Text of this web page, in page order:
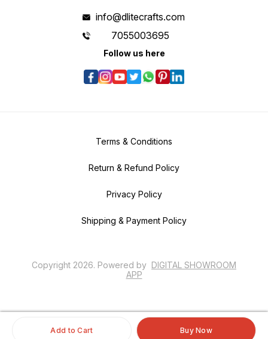
Add to Cart Buy Now
info@dlitecrafts.com
7055003695
Follow us here
Terms & Conditions
Return & Refund Policy
Privacy Policy
Shipping & Payment Policy
Copyright 2026. Powered by DIGITAL SHOWROOM
APP